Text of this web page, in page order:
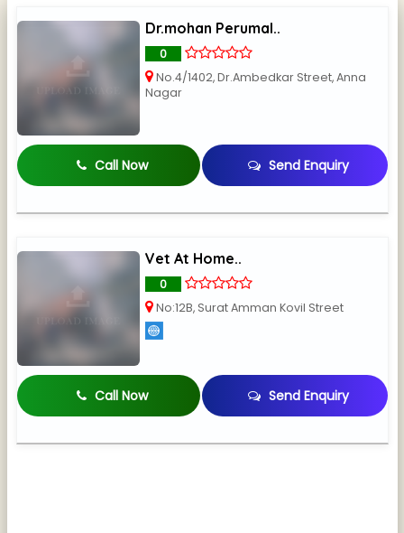
Dr.mohan Perumal..
0
No.4/1402, Dr.Ambedkar Street, Anna
Nagar
Call Now Send Enquiry
Vet At Home..
0
No:12B, Surat Amman Kovil Street
Call Now Send Enquiry